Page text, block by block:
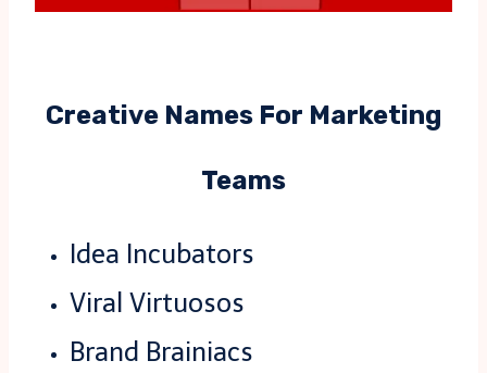
Creative Names For Marketing
Teams
Idea Incubators
Viral Virtuosos
Brand Brainiacs